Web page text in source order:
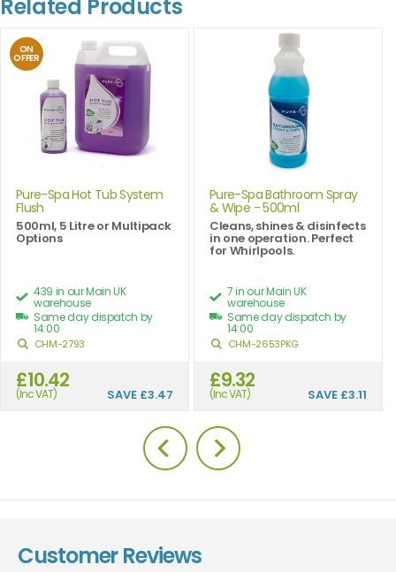
Related Products
ON
OFFER
Pure-Spa Hot Tub System
Flush
500ml, 5 Litre or Multipack
Options
439 in our Main UK
warehouse
Same day dispatch by
14:00
CHM-2793
£10.42
(Inc VAT) SAVE £3.47
Pure-Spa Bathroom Spray
& Wipe - 500ml
Cleans, shines & disinfects
in one operation. Perfect
for Whirlpools.
7 in our Main UK
warehouse
Same day dispatch by
14:00
CHM-2653PKG
£9.32
(Inc VAT) SAVE £3.11
Customer Reviews